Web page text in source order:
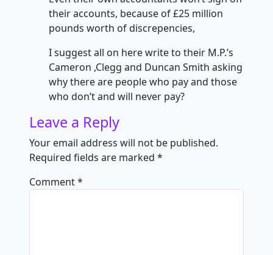
their accounts, because of £25 million
pounds worth of discrepencies,
I suggest all on here write to their M.P.’s
Cameron ,Clegg and Duncan Smith asking
why there are people who pay and those
who don’t and will never pay?
Leave a Reply
Your email address will not be published.
Required fields are marked *
Comment*